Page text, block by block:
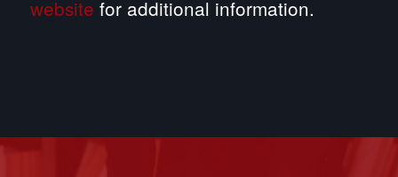
website for additional information.